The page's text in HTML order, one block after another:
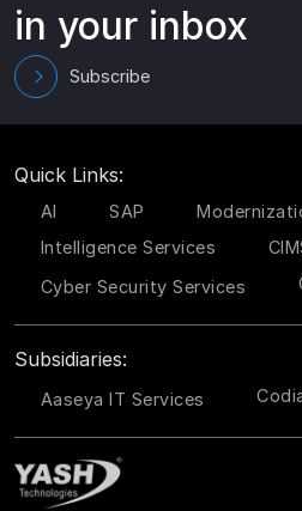
in your inbox
Subscribe
Quick Links:
AI SAP
Intelligence Services
Cyber Security Services
Subsidiaries:
Aaseya IT Services